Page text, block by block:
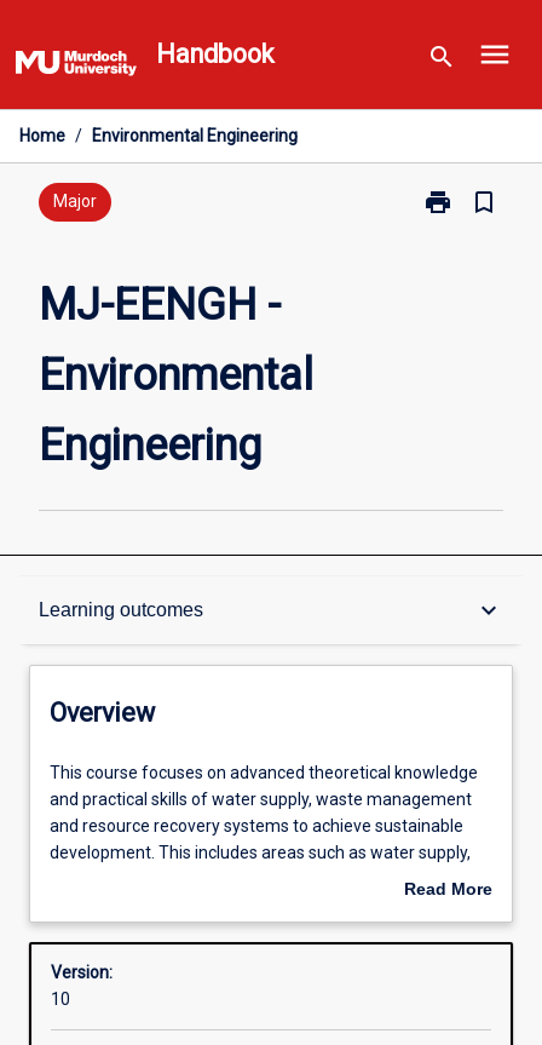
to
content
Handbook search menu
Home / Environmental Engineering
Major print
Print
bookmark_border
MJ-EENGH -
Environmental
Engineering
Learning outcomes keyboard_arrow_down
Overview
Structure
Available in courses
Overview
This
course
focuses
on
knowledge
practical
skills
This course focuses on advanced theoretical knowledge
and practical skills of water supply, waste management
and resource recovery systems to achieve sustainable
development. This includes areas such as water supply,
waste management and resource recovery systems to
applications for Smart Cities, Circular Economy, remote
communities, mining operations and tourism settlements.
Read More
Overview
Version:
10